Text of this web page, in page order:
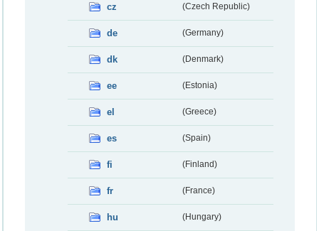
cz (Czech Republic)
de (Germany)
dk (Denmark)
ee (Estonia)
el (Greece)
es (Spain)
fi (Finland)
fr (France)
hu (Hungary)